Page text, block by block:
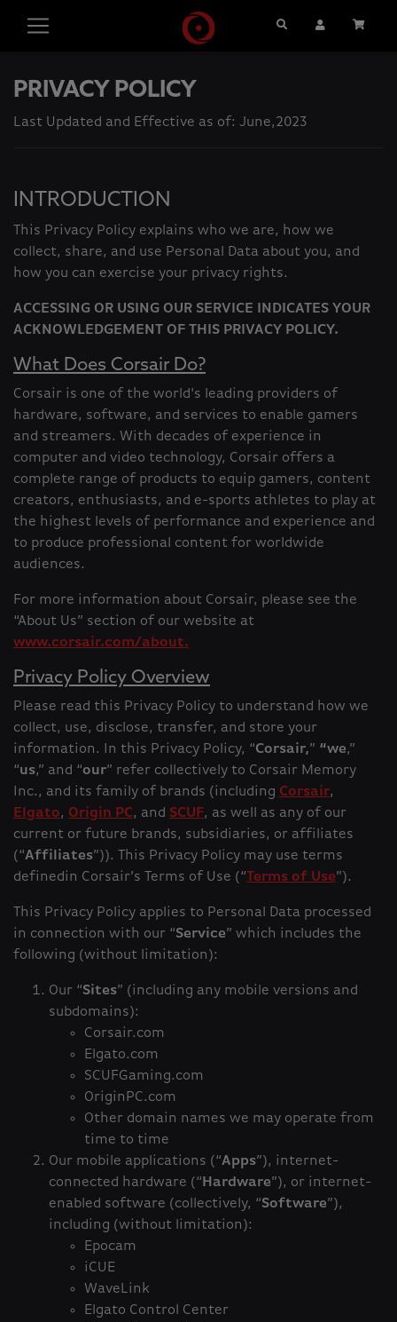
Search User Account
PRIVACY POLICY
Last Updated and Effective as of: June,2023
INTRODUCTION
This Privacy Policy explains who we are, how we
collect, share, and use Personal Data about you, and
how you can exercise your privacy rights.
ACCESSING OR USING OUR SERVICE INDICATES YOUR
ACKNOWLEDGEMENT OF THIS PRIVACY POLICY.
What Does Corsair Do?
Corsair is one of the world's leading providers of
hardware, software, and services to enable gamers
and streamers. With decades of experience in
computer and video technology, Corsair offers a
complete range of products to equip gamers, content
creators, enthusiasts, and e-sports athletes to play at
the highest levels of performance and experience and
to produce professional content for worldwide
audiences.
For more information about Corsair, please see the
“About Us” section of our website at
www.corsair.com/about.
Privacy Policy Overview
Please read this Privacy Policy to understand how we
collect, use, disclose, transfer, and store your
information. In this Privacy Policy, “Corsair,” “we,”
“us,” and “our” refer collectively to Corsair Memory
Inc., and its family of brands (including Corsair,
Elgato, Origin PC, and SCUF, as well as any of our
current or future brands, subsidiaries, or affiliates
(“Affiliates”)). This Privacy Policy may use terms
definedin Corsair’s Terms of Use (“Terms of Use”).
This Privacy Policy applies to Personal Data processed
in connection with our “Service” which includes the
following (without limitation):
Our “Sites” (including any mobile versions and
subdomains):
Corsair.com
Elgato.com
SCUFGaming.com
OriginPC.com
Other domain names we may operate from
time to time
Our mobile applications (“Apps”), internet-
connected hardware (“ Hardware”), or internet-
enabled software (collectively, “Software”),
including (without limitation):
Epocam
iCUE
WaveLink
Elgato Control Center